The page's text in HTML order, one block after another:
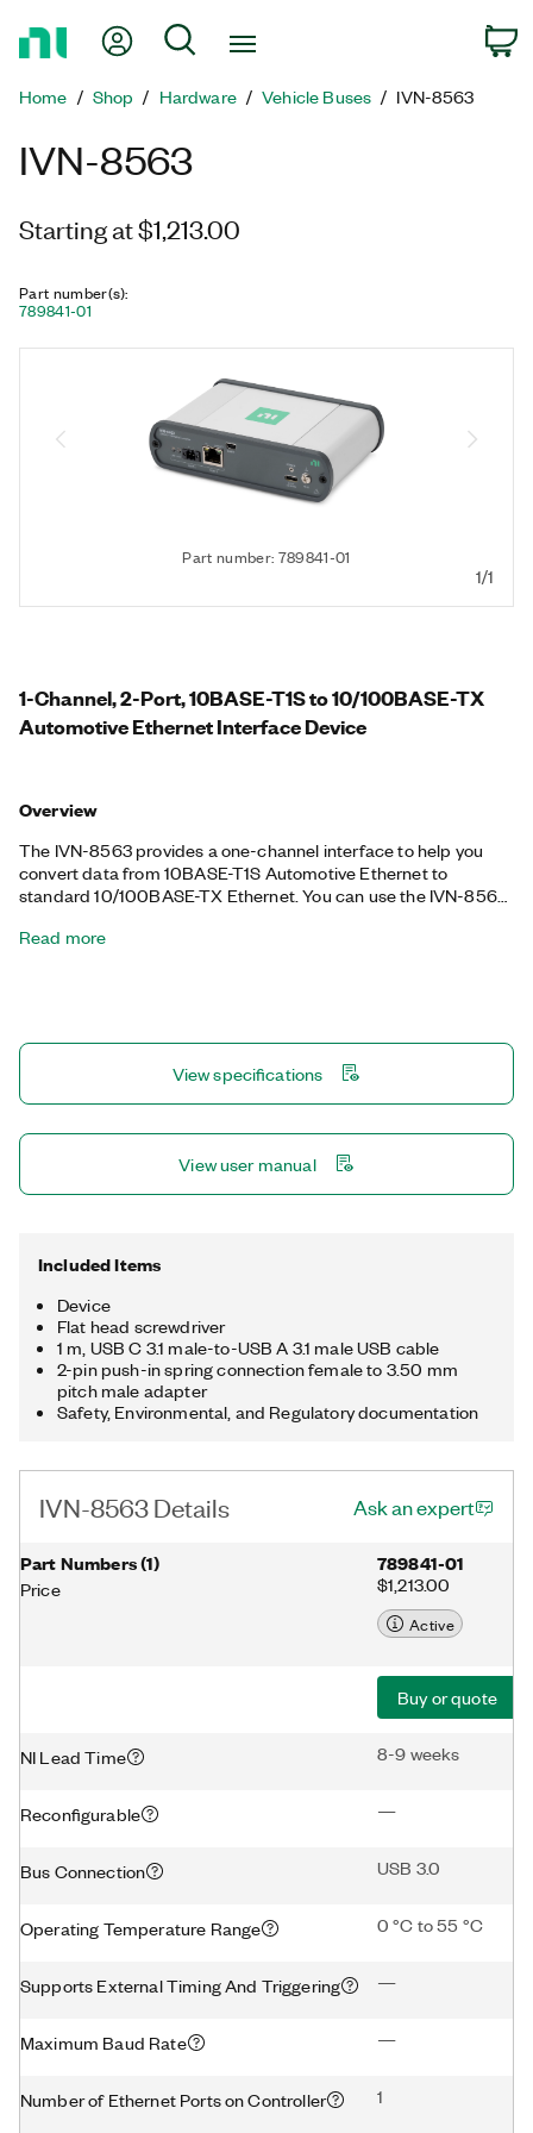
Page
My Account
Search
Home Shop Hardware Vehicle Buses IVN-8563
IVN-8563
Starting at $1,213.00
Part number(s):
789841-01
Part number: 789841-01
1/1
1-Channel, 2-Port, 10BASE-T1S to 10/100BASE-TX
Automotive Ethernet Interface Device
Overview
The IVN-8563 provides a one-channel interface to help you
convert data from 10BASE-T1S Automotive Ethernet to
standard 10/100BASE-TX Ethernet. You can use the IVN-8563
Ethernet for test and validatation of automotive electronic
to help you monitor the linkage and activity on the ports. When
used in conjunction with the PXIe-8623 Automotive Ethernet
Interface Module, the IVN-8563 can leverage endpoint,
Read more
View specifications
View user manual
Included Items
Device
Flat head screwdriver
1 m, USB C 3.1 male-to-USB A 3.1 male USB cable
2-pin push-in spring connection female to 3.50 mm
pitch male adapter
Safety, Environmental, and Regulatory documentation
IVN-8563 Details Ask an expert
Part Numbers(1)
Price
789841-01
$1,213.00
Active
Buy or quote
NI Lead Time 8-9 weeks
Reconfigurable —
Bus Connection USB 3.0
Operating Temperature Range 0 °C to 55 °C
Supports External Timing And Triggering —
Maximum Baud Rate —
Number of Ethernet Ports on Controller 1